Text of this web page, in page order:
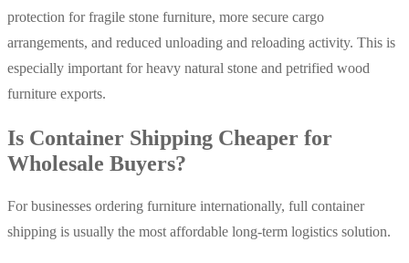
protection for fragile stone furniture, more secure cargo
arrangements, and reduced unloading and reloading activity. This is
especially important for heavy natural stone and petrified wood
furniture exports.
Is Container Shipping Cheaper for
Wholesale Buyers?
For businesses ordering furniture internationally, full container
shipping is usually the most affordable long-term logistics solution.